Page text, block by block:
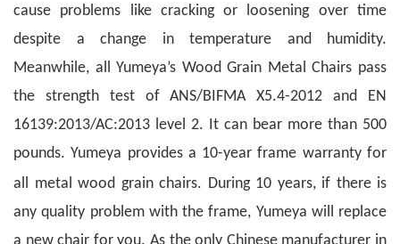
cause problems like cracking or loosening over time
despite a change in temperature and humidity.
Meanwhile, all Yumeya’s Wood Grain Metal Chairs pass
the strength test of ANS/BIFMA X5.4-2012 and EN
16139:2013/AC:2013 level 2. It can bear more than 500
pounds. Yumeya provides a 10-year frame warranty for
all metal wood grain chairs. During 10 years, if there is
any quality problem with the frame, Yumeya will replace
a new chair for you. As the only Chinese manufacturer in